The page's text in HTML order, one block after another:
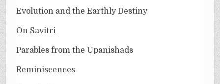
Evolution and the Earthly Destiny
On Savitri
Parables from the Upanishads
Reminiscences